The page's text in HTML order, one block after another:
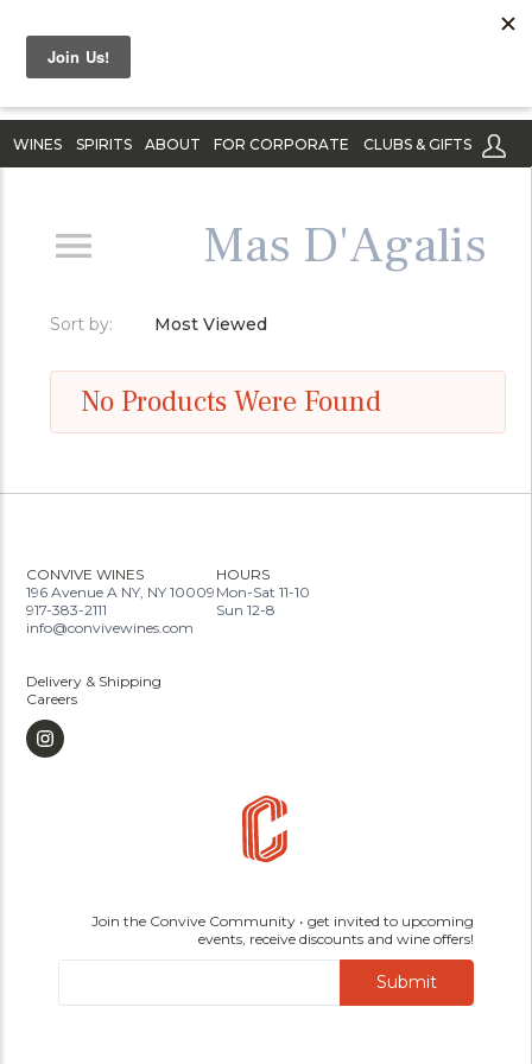
WINES SPIRITS ABOUT FOR CORPORATE CLUBS & GIFTS
Mas D'Agalis
Sort by: Most Viewed
No Products Were Found
CONVIVE WINES
196 Avenue A NY, NY 10009
917-383-2111
info@convivewines.com
HOURS
Mon-Sat 11-10
Sun 12-8
Delivery & Shipping
Careers
Join the Convive Community • get invited to upcoming
events, receive discounts and wine offers!
Submit